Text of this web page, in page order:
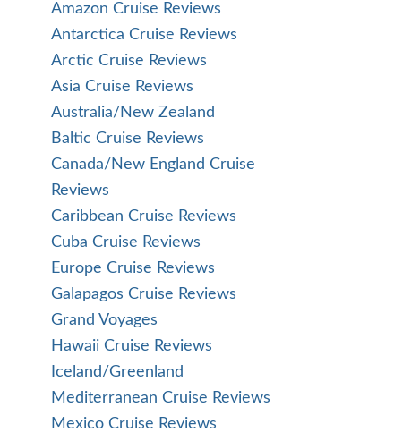
Amazon Cruise Reviews
Antarctica Cruise Reviews
Arctic Cruise Reviews
Asia Cruise Reviews
Australia/New Zealand
Baltic Cruise Reviews
Canada/New England Cruise
Reviews
Caribbean Cruise Reviews
Cuba Cruise Reviews
Europe Cruise Reviews
Galapagos Cruise Reviews
Grand Voyages
Hawaii Cruise Reviews
Iceland/Greenland
Mediterranean Cruise Reviews
Mexico Cruise Reviews